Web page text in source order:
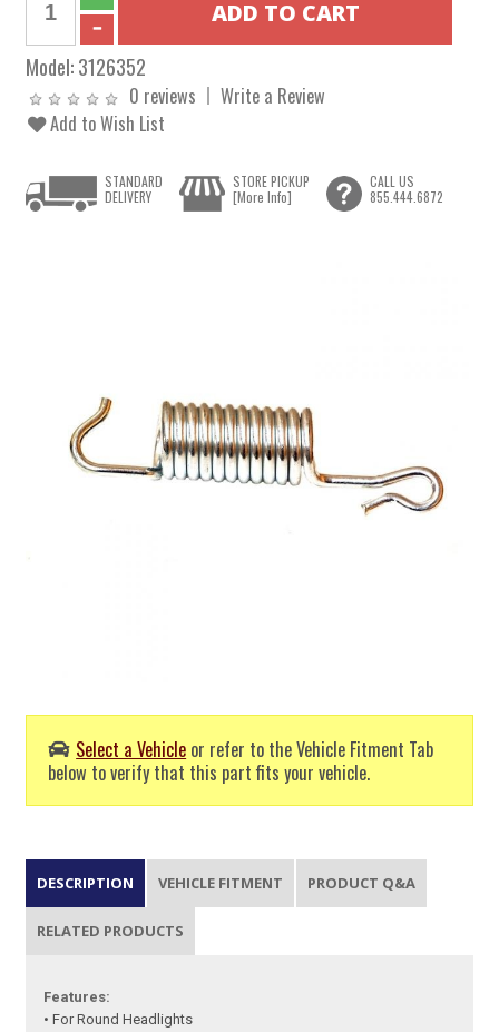
Model:3126352
0 reviews
Write a Review
Add to Wish List
Select a Vehicle or refer to the Vehicle Fitment Tab
below to verify that this part fits your vehicle.
STANDARD
DELIVERY
STORE PICKUP
[More Info]
CALL US
855.444.6872
DESCRIPTION VEHICLE FITMENT PRODUCT Q&A
RELATED PRODUCTS
Features:
• For Round Headlights